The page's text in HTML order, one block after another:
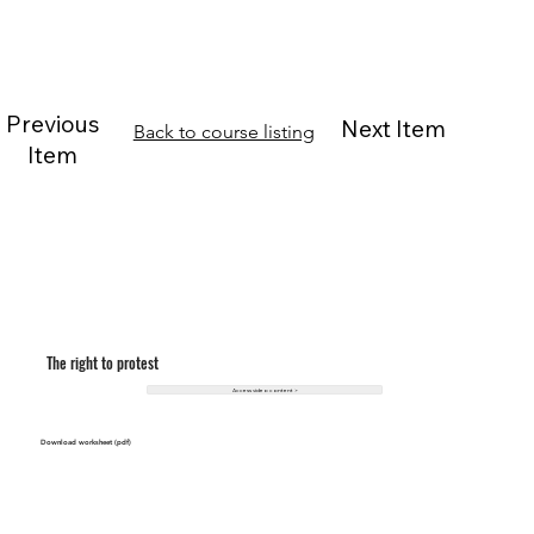
The right to protest
Download worksheet (pdf)
Access video content >
Next Item
Back to course listing
Previous
Item